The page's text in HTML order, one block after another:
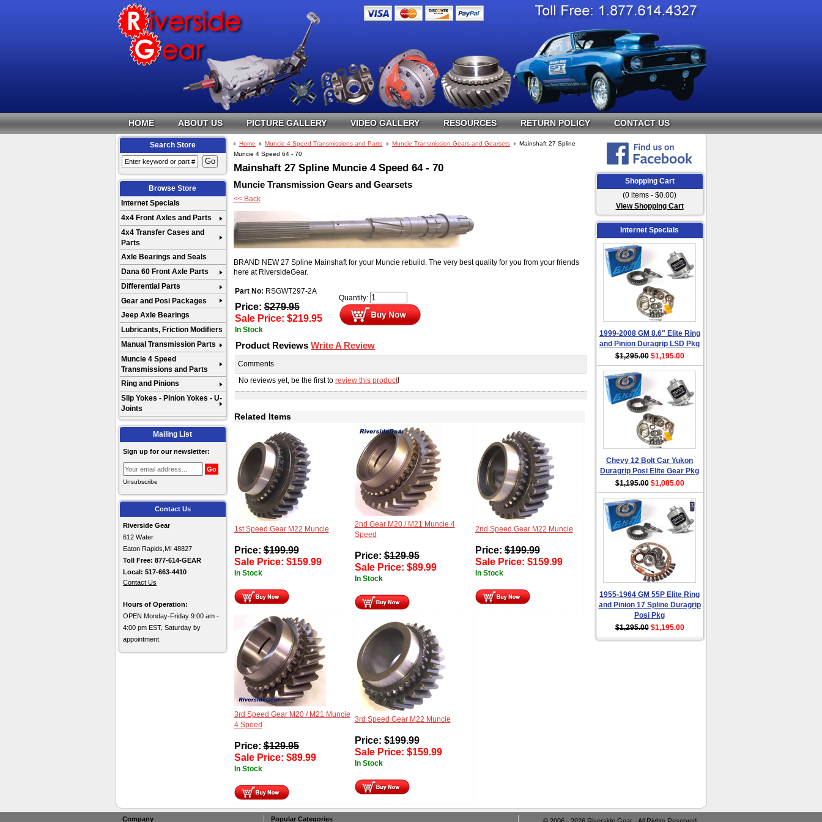
HOME ABOUT US PICTURE GALLERY VIDEO GALLERY RESOURCES RETURN POLICY CONTACT US
Search Store
Browse Store
Internet Specials
4x4 Front Axles and Parts
4x4 Transfer Cases and
Parts
Axle Bearings and Seals
Dana 60 Front Axle Parts
Differential Parts
Gear and Posi Packages
Jeep Axle Bearings
Lubricants, Friction Modifiers
Manual Transmission Parts
Muncie 4 Speed
Transmissions and Parts
Ring and Pinions
Slip Yokes - Pinion Yokes - U-
Joints
Mailing List
Sign up for our newsletter:
Unsubscribe
Contact Us
Riverside Gear
612 Water
Eaton Rapids,MI 48827
Toll Free: 877-614-GEAR
Local: 517-663-4410
Contact Us
Hours of Operation:
OPEN Monday-Friday 9:00 am -
4:00 pm EST, Saturday by
appointment.
Home Muncie 4 Speed Transmissions and Parts Muncie Transmission Gears and Gearsets
Mainshaft 27 Spline
Muncie 4 Speed 64 - 70
Mainshaft 27 Spline Muncie 4 Speed 64 - 70
Muncie Transmission Gears and Gearsets
<< Back
BRAND NEW 27 Spline Mainshaft for your Muncie rebuild. The very best quality for you from your friends
here at RiversideGear.
Part No: RSGWT297-2A
Price:$279.95
Sale Price: $219.95
In Stock
Quantity:
Product ReviewsWrite A Review
Comments
No reviews yet, be the first toreview this product!
Related Items
1st Speed Gear M22 Muncie
Price:$199.99
Sale Price: $159.99
In Stock
2nd Gear M20 / M21 Muncie 4
Speed
Price:$129.95
Sale Price: $89.99
In Stock
2nd Speed Gear M22 Muncie
Price:$199.99
Sale Price: $159.99
In Stock
3rd Speed Gear M20 / M21 Muncie
4 Speed
Price:$129.95
Sale Price: $89.99
In Stock
3rd Speed Gear M22 Muncie
Price:$199.99
Sale Price: $159.99
In Stock
Shopping Cart
(0 items - $0.00)
View Shopping Cart
Internet Specials
1999-2008 GM 8.6" Elite Ring
and Pinion Duragrip LSD Pkg
$1,295.00 $1,195.00
Chevy 12 Bolt Car Yukon
Duragrip Posi Elite Gear Pkg
$1,195.00 $1,085.00
1955-1964 GM 55P Elite Ring
and Pinion 17 Spline Duragrip
Posi Pkg
$1,295.00 $1,195.00
Company Popular Categories